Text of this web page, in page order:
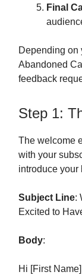
Final
Depending on
Abandoned
feedback
Step 1:
The welcome
with your
introduce your
Subject Line:
Excited to
Body:
Hi [First